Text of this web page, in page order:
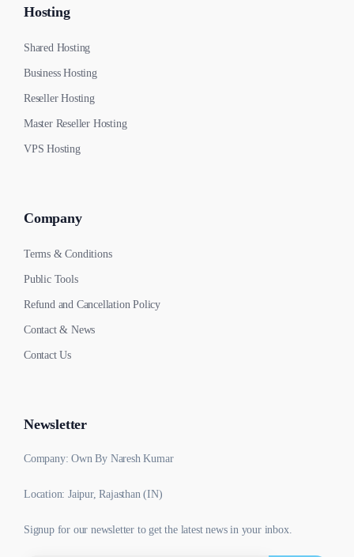
Hosting
Shared Hosting
Business Hosting
Reseller Hosting
Master Reseller Hosting
VPS Hosting
Company
Terms & Conditions
Public Tools
Refund and Cancellation Policy
Contact & News
Contact Us
Newsletter
Company: Own By Naresh Kumar
Location: Jaipur, Rajasthan (IN)
Signup for our newsletter to get the latest news in your inbox.